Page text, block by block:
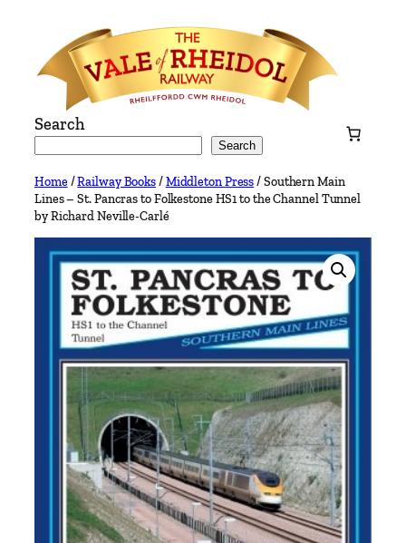
content
Search
Search
Home/Railway Books/Middleton Press/ Southern Main
Lines – St. Pancras to Folkestone HS1 to the Channel Tunnel
by Richard Neville-Carlé